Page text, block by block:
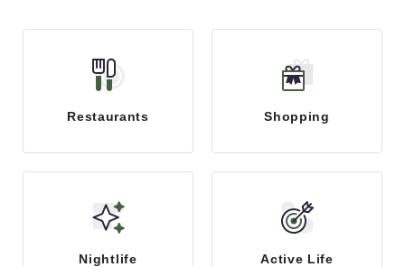
Restaurants Shopping
Nightlife Active Life